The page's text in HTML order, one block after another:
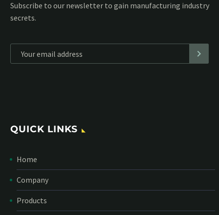
Subscribe to our MailChimp newsletter and stay up to date
with all events coming straight in your mailbox:
QUICK LINKS
Home
Company
Products